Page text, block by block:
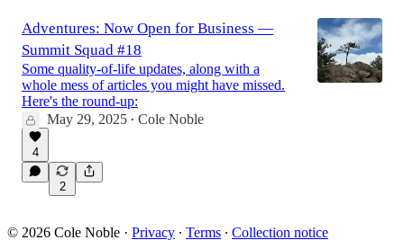
Adventures: Now Open for Business —
Summit Squad #18
Some quality-of-life updates, along with a
whole mess of articles you might have missed.
Here's the round-up:
May 29, 2025 • Cole Noble
4
2
© 2026 Cole Noble · Privacy ∙ Terms ∙ Collection notice